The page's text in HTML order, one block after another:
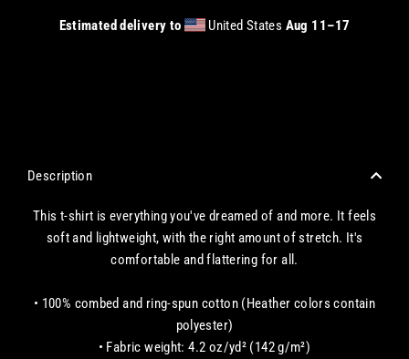
Estimated delivery to United States Aug 11⁠–17
Description
This t-shirt is everything you've dreamed of and more. It feels
soft and lightweight, with the right amount of stretch. It's
comfortable and flattering for all.
• 100% combed and ring-spun cotton (Heather colors contain
polyester)
• Fabric weight: 4.2 oz/yd² (142 g/m²)